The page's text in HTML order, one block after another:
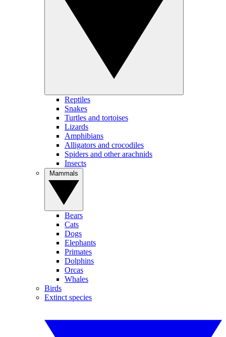
Reptiles
Snakes
Turtles and tortoises
Lizards
Amphibians
Alligators and crocodiles
Spiders and other arachnids
Insects
Bears
Cats
Dogs
Elephants
Primates
Dolphins
Orcas
Whales
Birds
Extinct species